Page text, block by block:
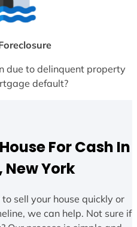
due to delinquent property
default?
For Cash In
New York
sell your house quickly or
we can help. Not sure if